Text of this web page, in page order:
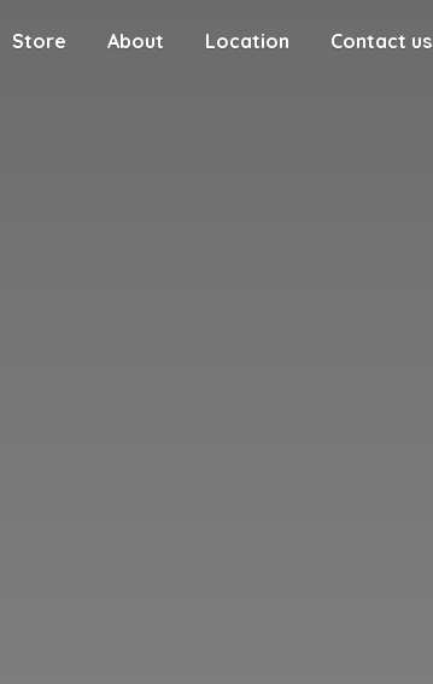
Store About Location Contact us